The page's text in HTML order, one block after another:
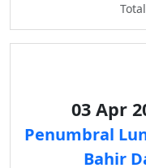
03 Apr
Penumbral
Bahir